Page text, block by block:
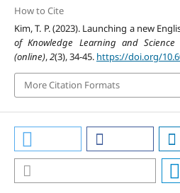
How to Cite
Kim, T. P. (2023). Launching a new
of Knowledge Learning and Science
(online),2(3), 34-45. https://doi.org/
More Citation Formats